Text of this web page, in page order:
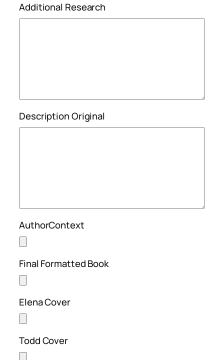
Additional Research
Description Original
AuthorContext
Final Formatted Book
Elena Cover
Todd Cover